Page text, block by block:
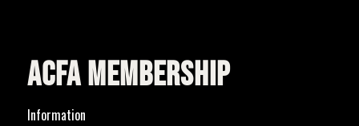
ACFA MEMBERSHIP
Information